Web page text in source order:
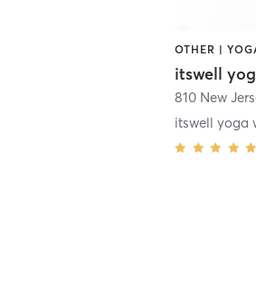
OTHER |
itswell
810 New
itswell yoga